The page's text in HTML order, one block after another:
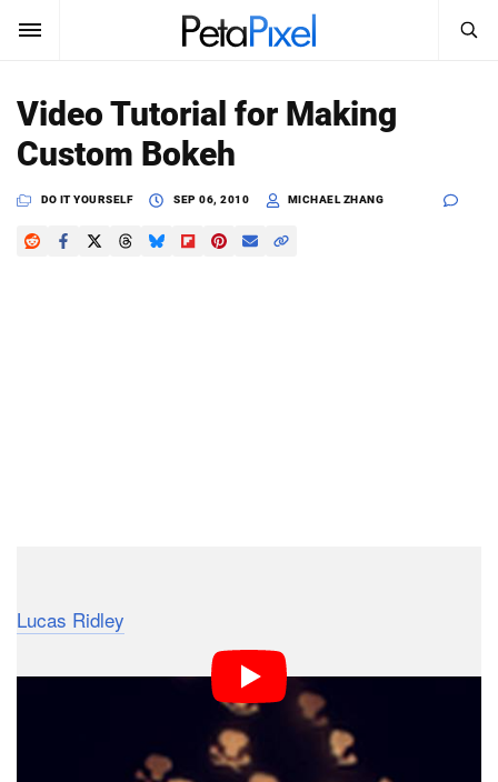
SUBSCRIBE Sign In
News
Search
SEARCH
Video Tutorial for Making
Custom Bokeh
DO IT YOURSELF SEP 06, 2010 MICHAEL ZHANG
Lucas Ridley
shapes using a construction paper cap placed over
your lens. Ridley’s design is flexible, allowing you to
swap shapes easily by sliding them in and out of the